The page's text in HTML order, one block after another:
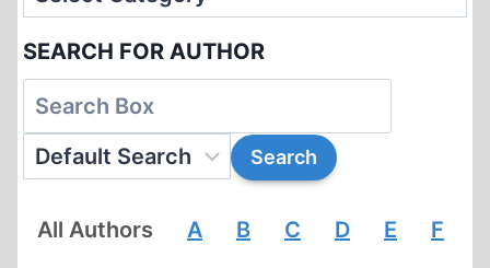
SEARCH FOR AUTHOR
All Authors A B C D E F